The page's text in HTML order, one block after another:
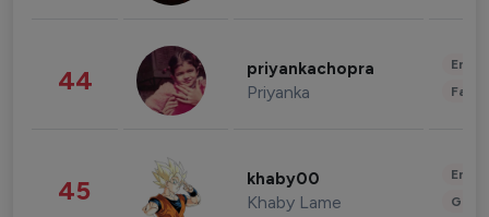
44 priyankachopra
Priyanka
45 khaby00
Khaby Lame